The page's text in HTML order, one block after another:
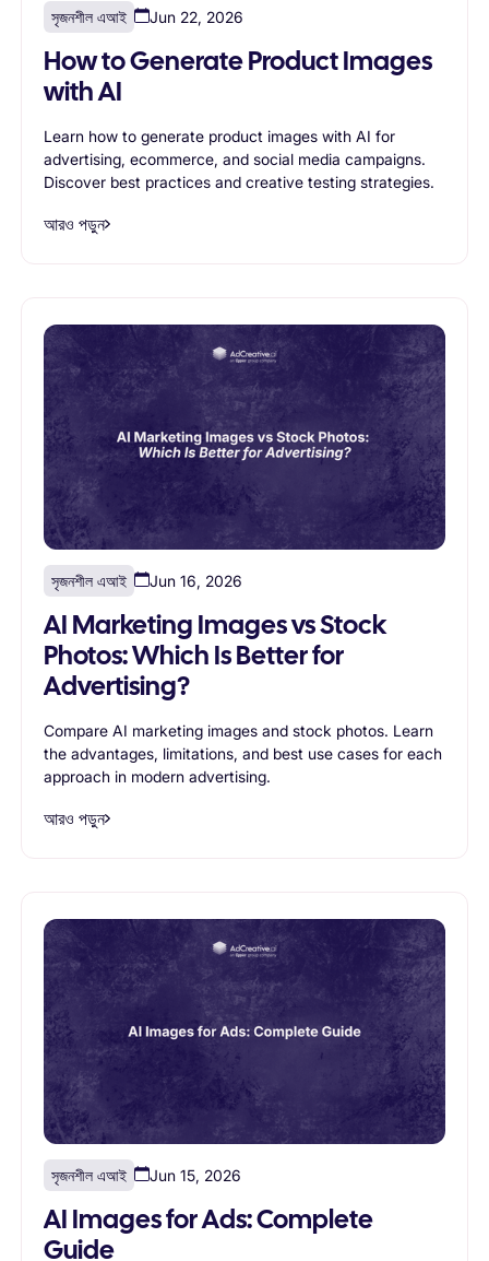
সৃজনশীল এআই Jun 22, 2026
How to Generate Product Images
with AI
Learn how to generate product images with AI for
advertising, ecommerce, and social media campaigns.
Discover best practices and creative testing strategies.
আরও পড়ুন
সৃজনশীল এআই Jun 16, 2026
AI Marketing Images vs Stock
Photos: Which Is Better for
Advertising?
Compare AI marketing images and stock photos. Learn
the advantages, limitations, and best use cases for each
approach in modern advertising.
আরও পড়ুন
সৃজনশীল এআই Jun 15, 2026
AI Images for Ads: Complete
Guide